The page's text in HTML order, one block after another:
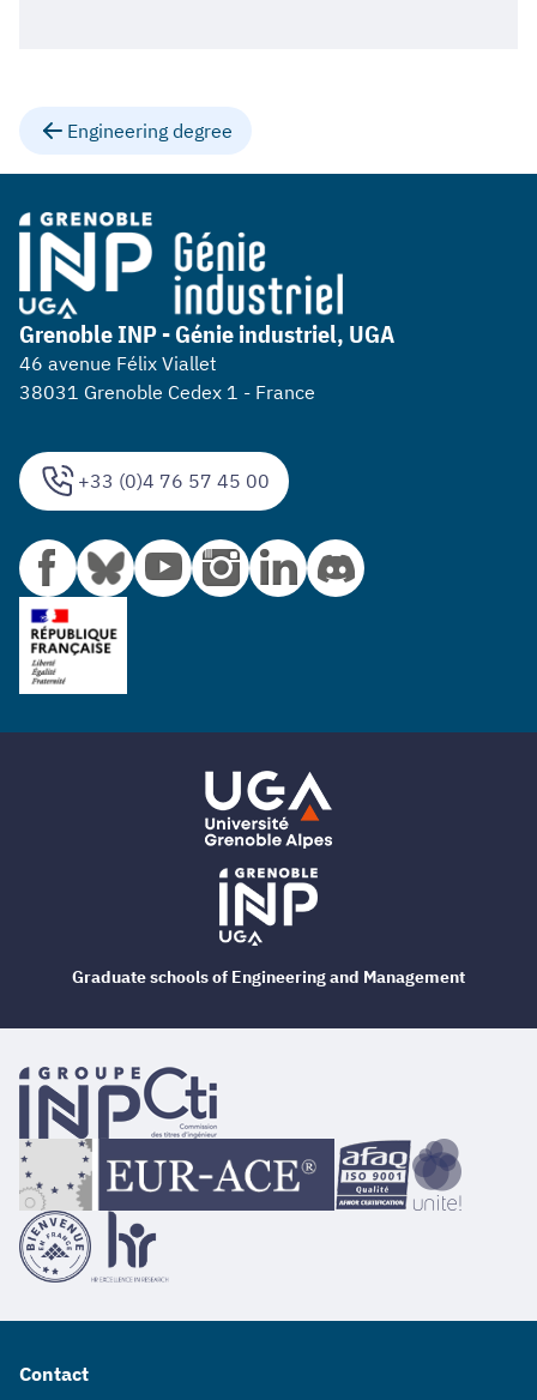
Engineering degree
+33 (0)4 76 57 45 00
Grenoble INP - Génie industriel, UGA
46 avenue Félix Viallet
38031 Grenoble Cedex 1 - France
Contact
Graduate schools of Engineering and Management